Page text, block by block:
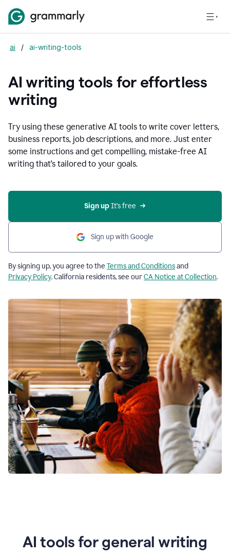
ai / ai-writing-tools
AI writing tools for effortless
writing
Try using these generative AI tools to write cover letters,
business reports, job descriptions, and more. Just enter
some instructions and get compelling, mistake-free AI
writing that's tailored to your goals.
Sign up It’s free
Sign up with Google
By signing up, you agree to the Terms and Conditionsand
Privacy Policy. California residents, see ourCA Notice at Collection.
AI tools for general writing